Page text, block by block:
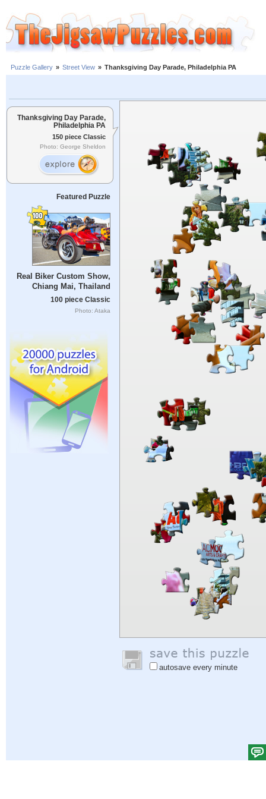
Puzzle Gallery » Street View » Thanksgiving Day Parade, Philadelphia PA
Thanksgiving Day Parade,
Philadelphia PA
150 piece Classic
Photo: George Sheldon
Featured Puzzle
Real Biker Custom Show,
Chiang Mai, Thailand
100 piece Classic
Photo: Ataka
autosave every minute